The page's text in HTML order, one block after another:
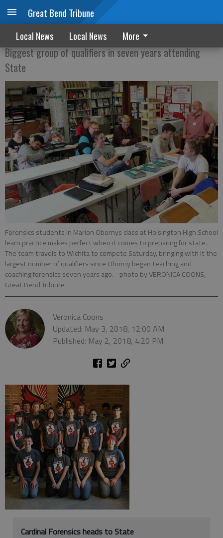
Great Bend Tribune
Local News Local News More
Winning Forensics
Biggest group of qualifiers in seven years attending
State
Forensics students in Marion Obornys class at Hoisington High School
learn practice makes perfect when it comes to preparing for state.
The team travels to Wichita to compete Saturday, bringing with it the
largest number of qualifiers since Oborny began teaching and
coaching forensics seven years ago. - photo by VERONICA COONS,
Great Bend Tribune
Veronica Coons
Updated: May 3, 2018, 12:00 AM
Published: May 2, 2018, 4:20 PM
Cardinal Forensics heads to State